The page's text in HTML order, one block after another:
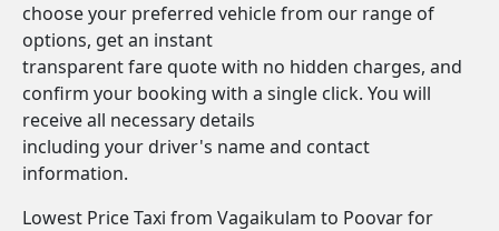
choose your preferred vehicle from our range of
options, get an instant
transparent fare quote with no hidden charges, and
confirm your booking with a single click. You will
receive all necessary details
including your driver's name and contact
information.
Lowest Price Taxi from Vagaikulam to Poovar for